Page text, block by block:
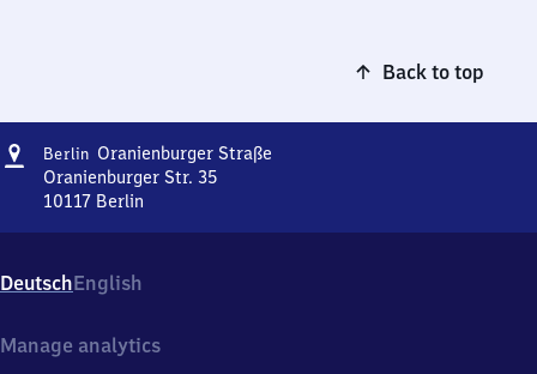
Back to top
Address
Berlin Oranienburger StraßeBerlin
Oranienburger Str. 35
10117 Berlin
Straße,
Oranienburger
35,
DeutschEnglish
Manage analytics